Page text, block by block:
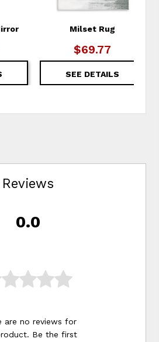
Milset Rug
$69.77
SEE DETAILS
Reviews
0.0
are no reviews for
Be the first